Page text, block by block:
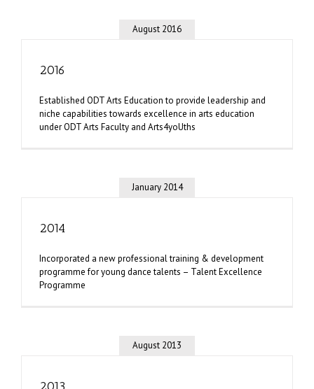
August 2016
2016
Established ODT Arts Education to provide leadership and
niche capabilities towards excellence in arts education
under ODT Arts Faculty and Arts4yoUths
January 2014
2014
Incorporated a new professional training & development
programme for young dance talents – Talent Excellence
Programme
August 2013